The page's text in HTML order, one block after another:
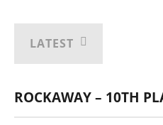
LATEST
ROCKAWAY – 10TH